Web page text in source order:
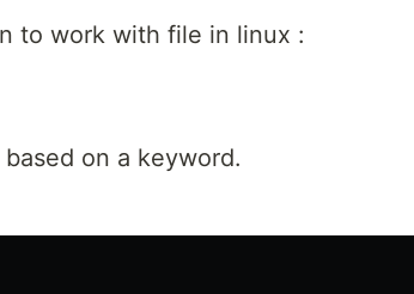
to work with file in linux :
on a keyword.